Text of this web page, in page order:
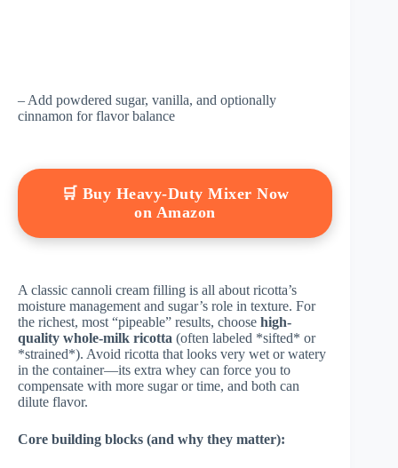
– Add powdered sugar, vanilla, and optionally
cinnamon for flavor balance
🛒 Buy Heavy-Duty Mixer Now
on Amazon
A classic cannoli cream filling is all about ricotta’s
moisture management and sugar’s role in texture. For
the richest, most “pipeable” results, choose high-
quality whole-milk ricotta (often labeled *sifted* or
*strained*). Avoid ricotta that looks very wet or watery
in the container—its extra whey can force you to
compensate with more sugar or time, and both can
dilute flavor.
Core building blocks (and why they matter):